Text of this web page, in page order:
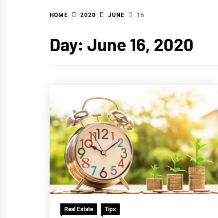
HOME 2020 JUNE 16
Day: June 16, 2020
Real Estate Tips